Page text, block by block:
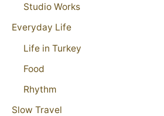
Studio Works
Everyday Life
Life in Turkey
Food
Rhythm
Slow Travel